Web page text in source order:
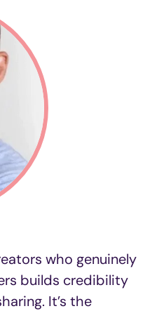
who genuinely
builds credibility
It’s the